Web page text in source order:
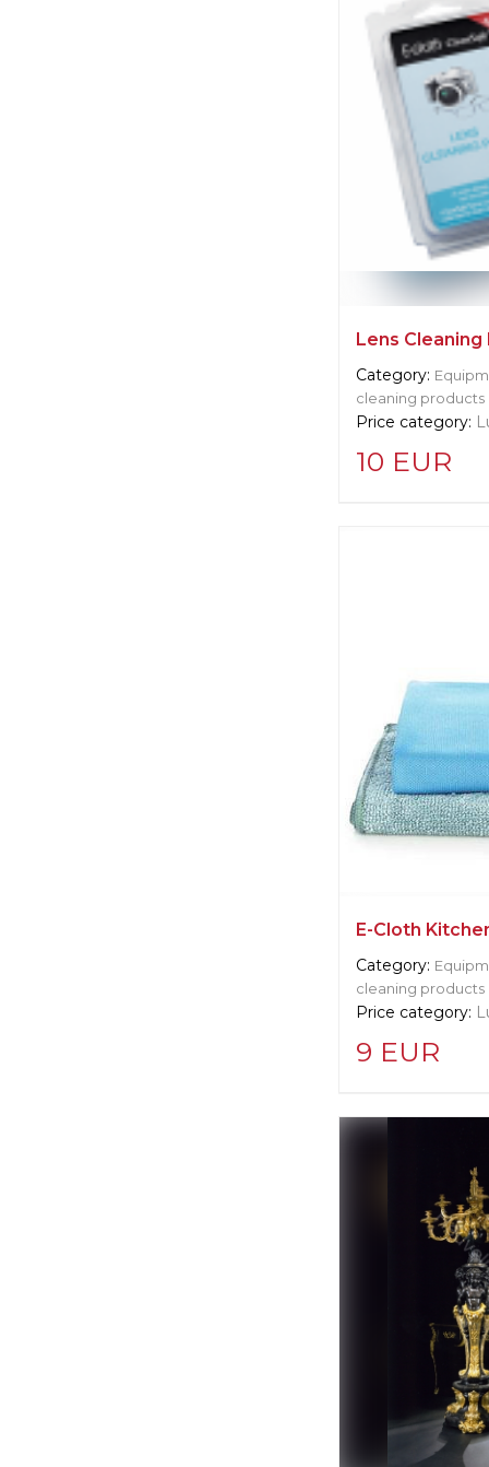
Manufacturer:
Langley
Lens Cleaning
Category:
cleaning products
Price category:
10 EUR
E-Cloth
Category:
cleaning products
Price category:
9 EUR
Cleret
Manufacturer: